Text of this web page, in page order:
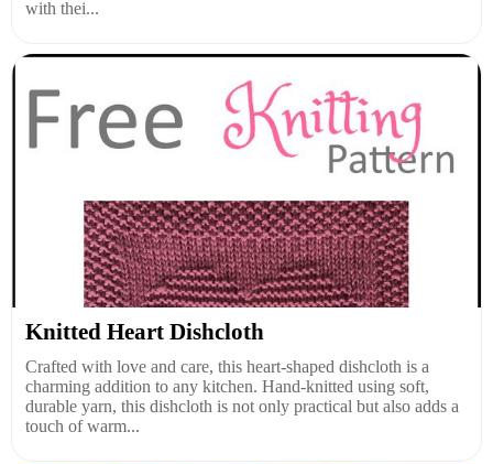
with thei...
Knitted Heart Dishcloth
Crafted with love and care, this heart-shaped dishcloth is a
charming addition to any kitchen. Hand-knitted using soft,
durable yarn, this dishcloth is not only practical but also adds a
touch of warm...